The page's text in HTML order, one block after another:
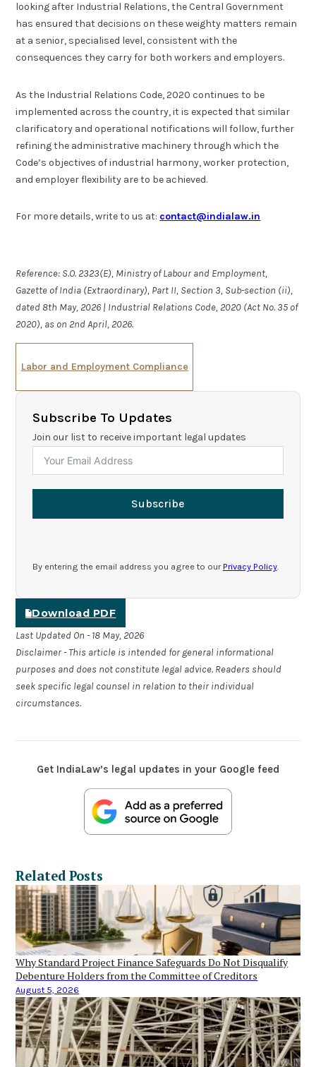
looking after Industrial Relations, the Central Government
has ensured that decisions on these weighty matters remain
at a senior, specialised level, consistent with the
consequences they carry for both workers and employers.
As the Industrial Relations Code, 2020 continues to be
implemented across the country, it is expected that similar
clarificatory and operational notifications will follow, further
refining the administrative machinery through which the
Code’s objectives of industrial harmony, worker protection,
and employer flexibility are to be achieved.
For more details, write to us at: contact@indialaw.in
Reference: S.O. 2323(E), Ministry of Labour and Employment,
Gazette of India (Extraordinary), Part II, Section 3, Sub-section (ii),
dated 8th May, 2026 | Industrial Relations Code, 2020 (Act No. 35 of
2020), as on 2nd April, 2026.
Labor and Employment Compliance
Subscribe To Updates
Join our list to receive important legal updates
Subscribe
By entering the email address you agree to our Privacy Policy.
Download PDF
Last Updated On - 18 May, 2026
Disclaimer - This article is intended for general informational
purposes and does not constitute legal advice. Readers should
seek specific legal counsel in relation to their individual
circumstances.
Get IndiaLaw’s legal updates in your Google feed
Related Posts
Why Standard Project Finance Safeguards Do Not Disqualify
Debenture Holders from the Committee of Creditors
August 5, 2026